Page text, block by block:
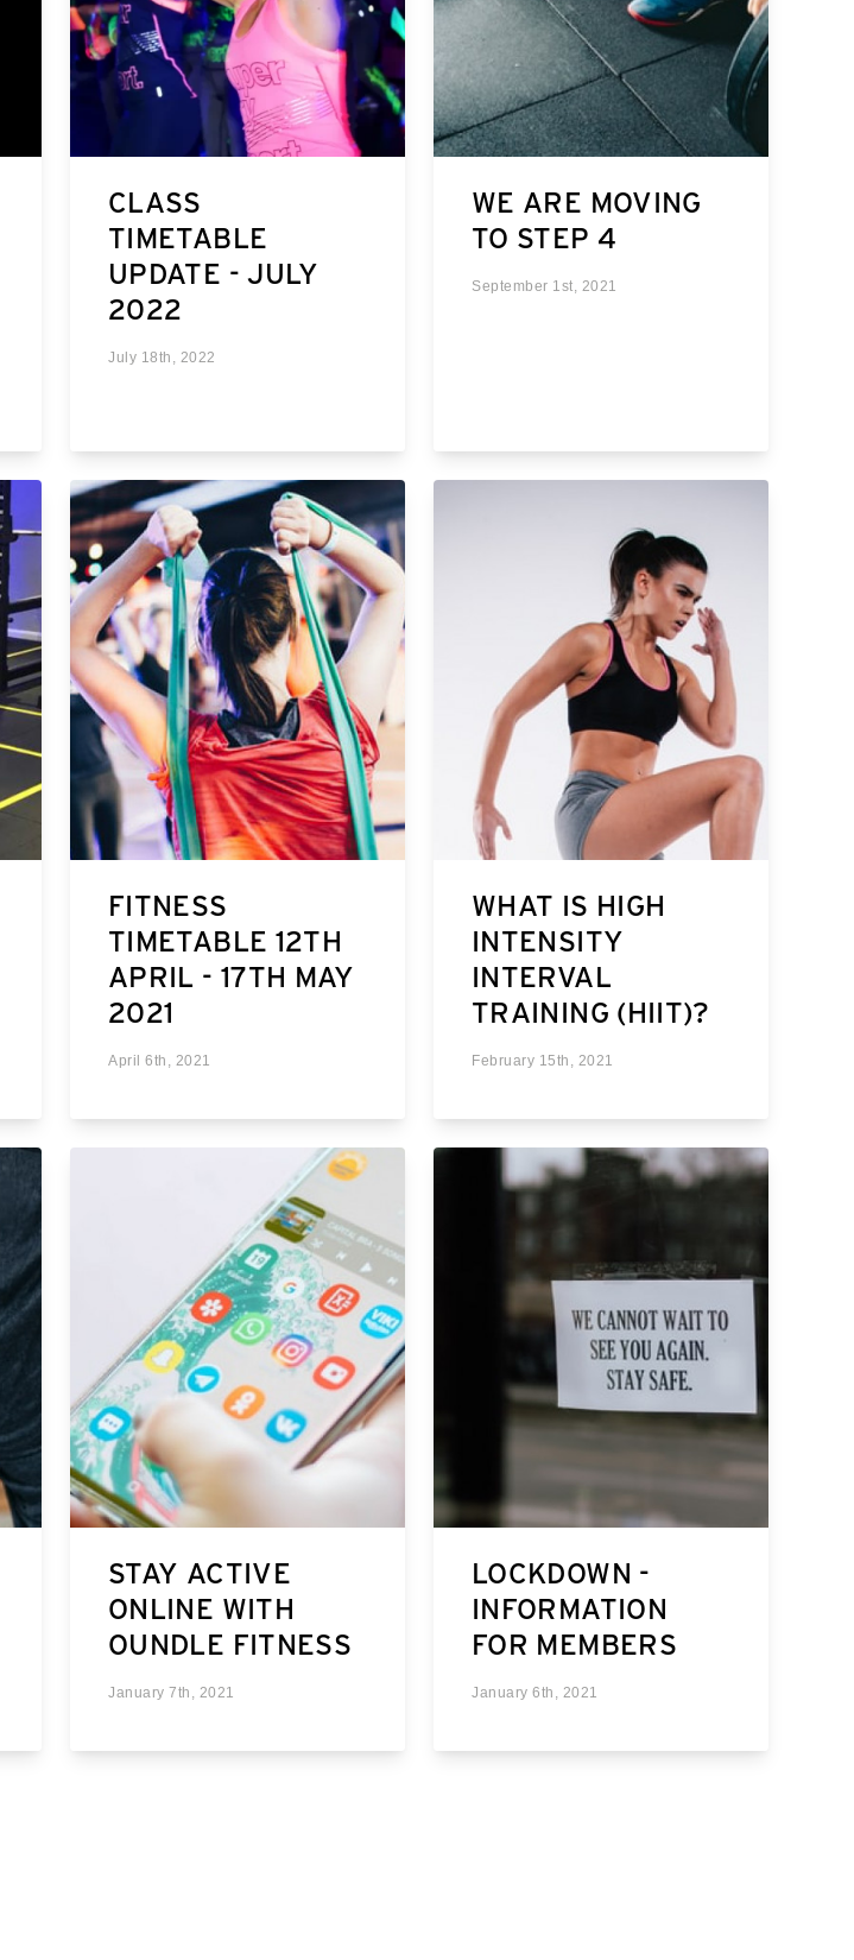
CLASS
TIMETABLE
UPDATE - JULY
2022
July 18th, 2022
WE ARE MOVING
TO STEP 4
September 1st, 2021
FITNESS
TIMETABLE 12TH
APRIL - 17TH MAY
2021
April 6th, 2021
WHAT IS HIGH
INTENSITY
INTERVAL
TRAINING (HIIT)?
February 15th, 2021
STAY ACTIVE
ONLINE WITH
OUNDLE FITNESS
January 7th, 2021
LOCKDOWN -
INFORMATION
FOR MEMBERS
January 6th, 2021